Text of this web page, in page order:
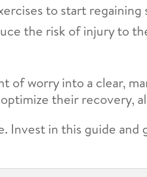
to start
the risk of injury to
of worry into a clear,
their recovery,
Invest in this guide